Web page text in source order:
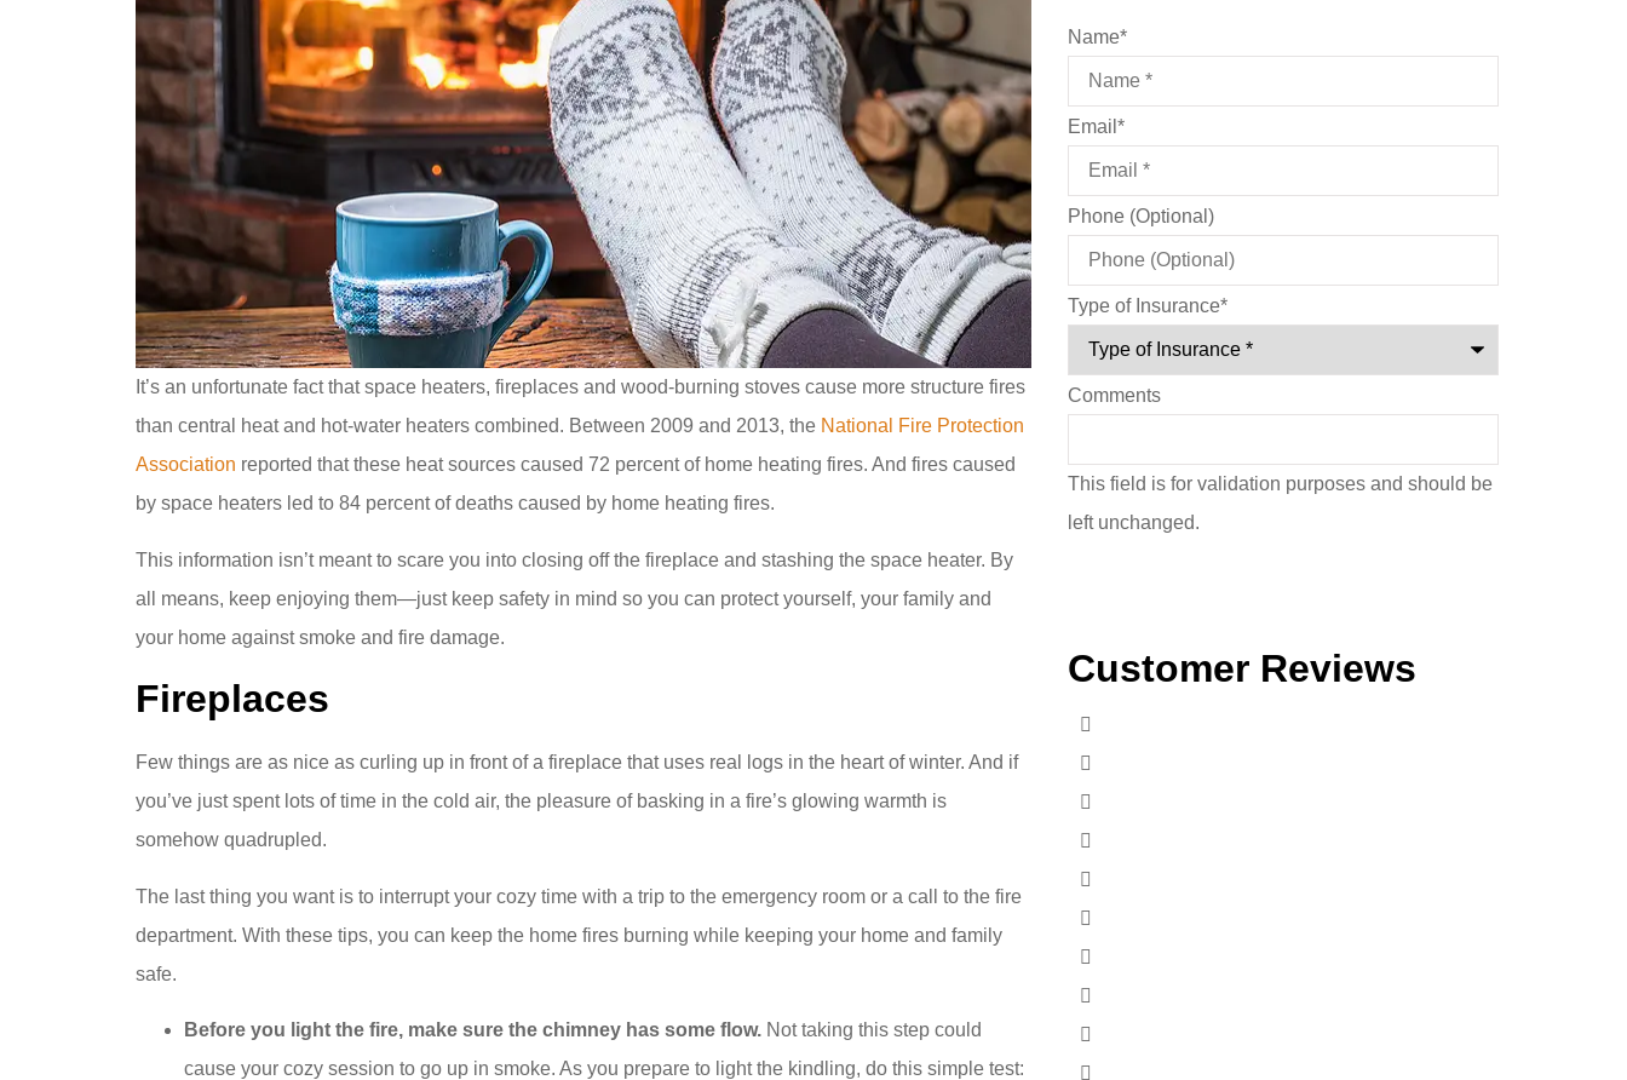
It’s an unfortunate fact that space heaters, fireplaces and wood-burning stoves cause more structure fires
than central heat and hot-water heaters combined. Between 2009 and 2013, the National Fire Protection
Association reported that these heat sources caused 72 percent of home heating fires. And fires caused
by space heaters led to 84 percent of deaths caused by home heating fires.
This information isn’t meant to scare you into closing off the fireplace and stashing the space heater. By
all means, keep enjoying them—just keep safety in mind so you can protect yourself, your family and
your home against smoke and fire damage.
Fireplaces
Few things are as nice as curling up in front of a fireplace that uses real logs in the heart of winter. And if
you’ve just spent lots of time in the cold air, the pleasure of basking in a fire’s glowing warmth is
somehow quadrupled.
The last thing you want is to interrupt your cozy time with a trip to the emergency room or a call to the fire
department. With these tips, you can keep the home fires burning while keeping your home and family
safe.
Before you light the fire, make sure the chimney has some flow. Not taking this step could
cause your cozy session to go up in smoke. As you prepare to light the kindling, do this simple test:
Name*
Email *
Phone (Optional)
Type of Insurance*
Comments
This field is for validation purposes and should be
left unchanged.
Customer Reviews